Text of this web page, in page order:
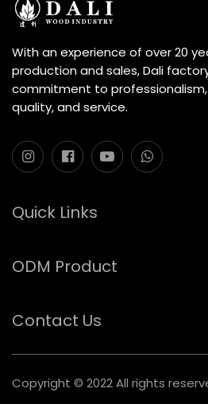
With an experience of over 20
production and sales, Dali
commitment to
quality, and service.
Quick Links
ODM Product
Contact Us
Copyright © 2022 All rights